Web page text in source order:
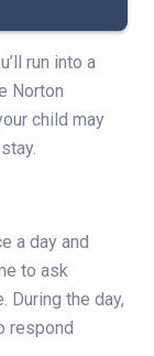
run into a
Norton
child may
a day and
to ask
During the day,
respond